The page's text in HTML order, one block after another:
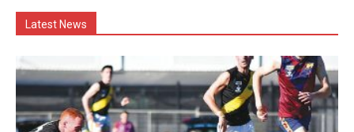
Latest News